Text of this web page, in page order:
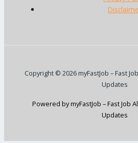
Copyright © 2026 myFastJob – Fast
Updates
Powered by myFastJob – Fast Job
Updates